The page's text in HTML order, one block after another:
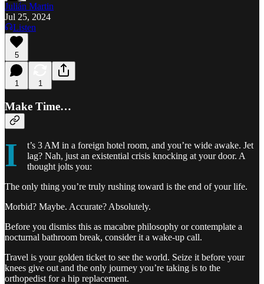
Julián Martin
Jul 25, 2024
Listen
5
1 1
Make Time…
I
t’s 3 AM in a foreign hotel room, and you’re wide awake. Jet
lag? Nah, just an existential crisis knocking at your door. A
thought jolts you:
The only thing you’re truly rushing toward is the end of your life.
Morbid? Maybe. Accurate? Absolutely.
Before you dismiss this as macabre philosophy or contemplate a
nocturnal bathroom break, consider it a wake-up call.
Travel is your golden ticket to see the world. Seize it before your
knees give out and the only journey you’re taking is to the
orthopedist for a hip replacement.